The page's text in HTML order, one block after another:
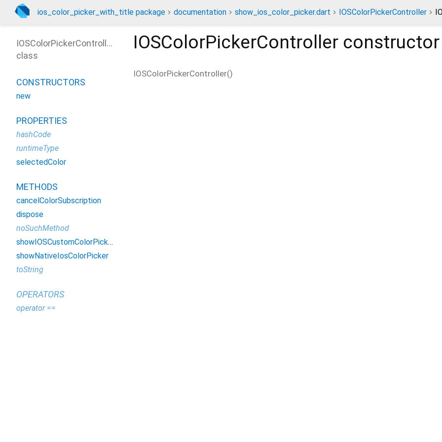
ios_color_picker_with_title package documentation show_ios_color_picker.dart IOSColorPickerController
IOSColorPickerController constructor
IOSColorPickerController()
IOSColorPickerController
class
CONSTRUCTORS
new
PROPERTIES
hashCode
runtimeType
selectedColor
METHODS
cancelColorSubscription
dispose
noSuchMethod
showIOSCustomColorPicker
showNativeIosColorPicker
toString
OPERATORS
operator ==